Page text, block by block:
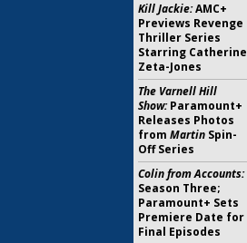
Kill Jackie:AMC+
Previews Revenge
Thriller Series
Starring Catherine
Zeta-Jones
The Varnell Hill
Show:Paramount+
Releases Photos
from Martin Spin-
Off Series
Colin from Accounts:
Season Three;
Paramount+ Sets
Premiere Date for
Final Episodes